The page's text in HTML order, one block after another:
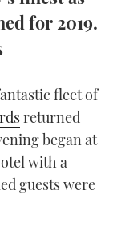
for 2019.
fleet of
returned
began at
with a
guests were